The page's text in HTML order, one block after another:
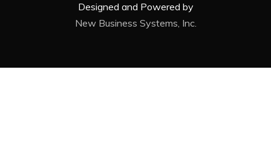
Designed and Powered by
New Business Systems, Inc.